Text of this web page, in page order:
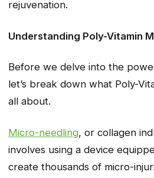
rejuvenation.
Understanding Poly-Vitamin
Before we delve into the
let’s break down what Poly-
all about.
Micro-needling, or collagen
involves using a device
create thousands of micro-